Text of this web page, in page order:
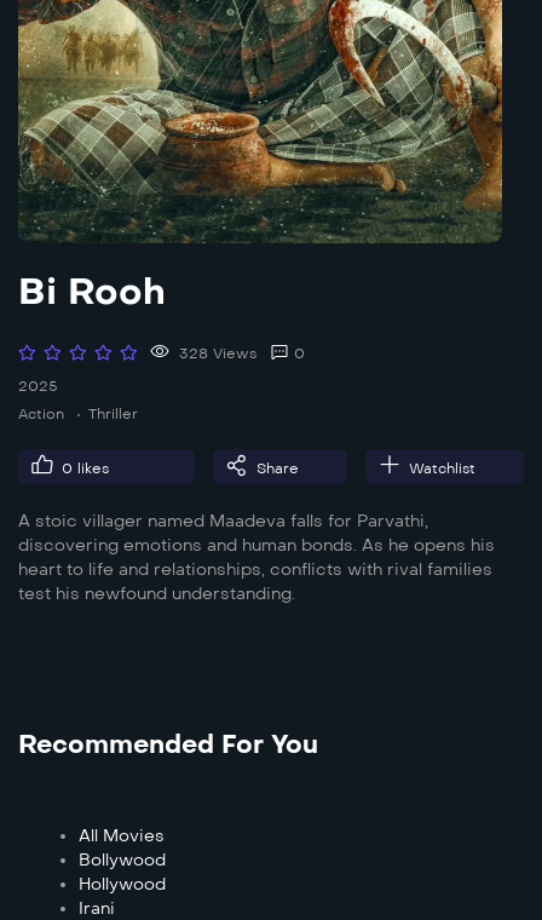
Bi Rooh
328 Views
0
2025
Action
Thriller
0 likes Share Watchlist
A stoic villager named Maadeva falls for Parvathi,
discovering emotions and human bonds. As he opens his
heart to life and relationships, conflicts with rival families
test his newfound understanding.
Recommended For You
All Movies
Bollywood
Hollywood
Irani